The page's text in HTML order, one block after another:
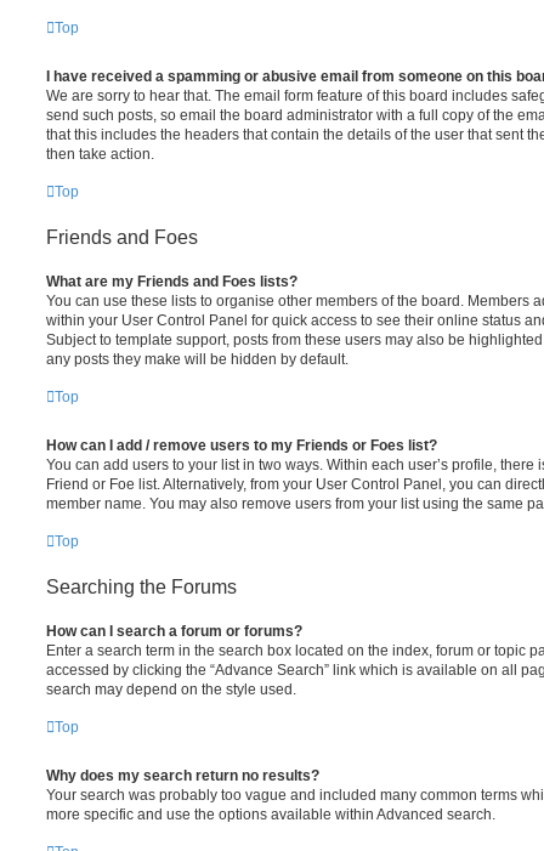
Top
I have received a spamming or abusive email from someone on this
We are sorry to hear that. The email form feature of this board includes
send such posts, so email the board administrator with a full copy of the
that this includes the headers that contain the details of the user that sent
then take action.
Top
Friends and Foes
What are my Friends and Foes lists?
You can use these lists to organise other members of the board. Members
within your User Control Panel for quick access to see their online status
Subject to template support, posts from these users may also be
any posts they make will be hidden by default.
Top
How can I add / remove users to my Friends or Foes list?
You can add users to your list in two ways. Within each user’s profile, there
Friend or Foe list. Alternatively, from your User Control Panel, you can
member name. You may also remove users from your list using the same
Top
Searching the Forums
How can I search a forum or forums?
Enter a search term in the search box located on the index, forum or topic
accessed by clicking the “Advance Search” link which is available on all
search may depend on the style used.
Top
Why does my search return no results?
Your search was probably too vague and included many common terms
more specific and use the options available within Advanced search.